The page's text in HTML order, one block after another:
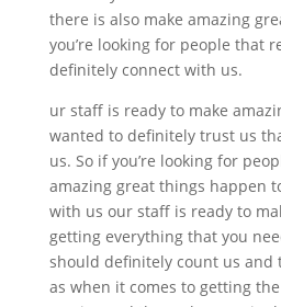
there is also make amazing
you’re looking for people that
definitely connect with us.
ur staff is ready to make
wanted to definitely trust us
us. So if you’re looking for
amazing great things happen
with us our staff is ready to
getting everything that you
should definitely count us and
as when it comes to getting